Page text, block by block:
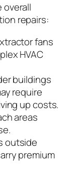
overall
repairs:
fans
HVAC
buildings
require
up costs.
areas
outside
premium